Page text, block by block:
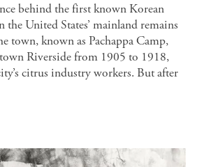
behind the first known Korean
United States’ mainland remains
town, known as Pachappa Camp,
Riverside from 1905 to 1918,
citrus industry workers. But after